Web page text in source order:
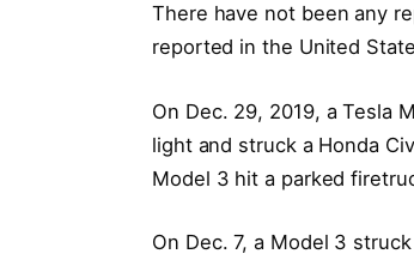
There have not been any
reported in the United
On Dec. 29, 2019, a Tesla
light and struck a Honda
Model 3 hit a parked
On Dec. 7, a Model 3